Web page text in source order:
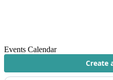
Events Calendar